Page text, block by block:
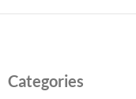
Categories